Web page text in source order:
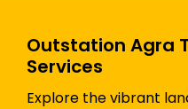
Outstation Agra
Services
Explore the vibrant